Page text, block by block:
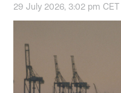
29 July 2026, 3:02 pm CET